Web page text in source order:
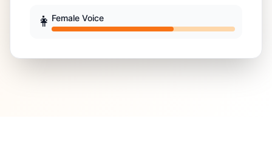
👩 Female Voice